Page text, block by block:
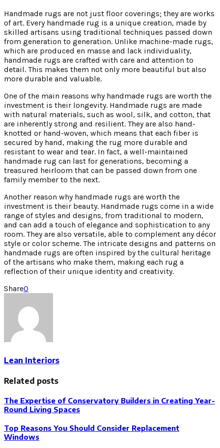
Handmade rugs are not just floor coverings; they are works
of art. Every handmade rug is a unique creation, made by
skilled artisans using traditional techniques passed down
from generation to generation. Unlike machine-made rugs,
which are produced en masse and lack individuality,
handmade rugs are crafted with care and attention to
detail. This makes them not only more beautiful but also
more durable and valuable.
One of the main reasons why handmade rugs are worth the
investment is their longevity. Handmade rugs are made
with natural materials, such as wool, silk, and cotton, that
are inherently strong and resilient. They are also hand-
knotted or hand-woven, which means that each fiber is
secured by hand, making the rug more durable and
resistant to wear and tear. In fact, a well-maintained
handmade rug can last for generations, becoming a
treasured heirloom that can be passed down from one
family member to the next.
Another reason why handmade rugs are worth the
investment is their beauty. Handmade rugs come in a wide
range of styles and designs, from traditional to modern,
and can add a touch of elegance and sophistication to any
room. They are also versatile, able to complement any décor
style or color scheme. The intricate designs and patterns on
handmade rugs are often inspired by the cultural heritage
of the artisans who make them, making each rug a
reflection of their unique identity and creativity.
Share0
Lean Interiors
Related posts
The Expertise of Conservatory Builders in Creating Year-
Round Living Spaces
Top Reasons You Should Consider Replacement
Windows